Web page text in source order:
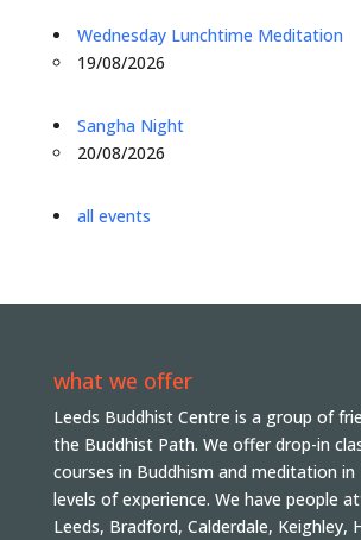
Wednesday Lunchtime Meditation
19/08/2026
Sangha Night
20/08/2026
all events
what we offer
Leeds Buddhist Centre is a group of
the Buddhist Path. We offer drop-in
courses in Buddhism and meditation in
levels of experience. We have people
Leeds, Bradford, Calderdale, Keighley,